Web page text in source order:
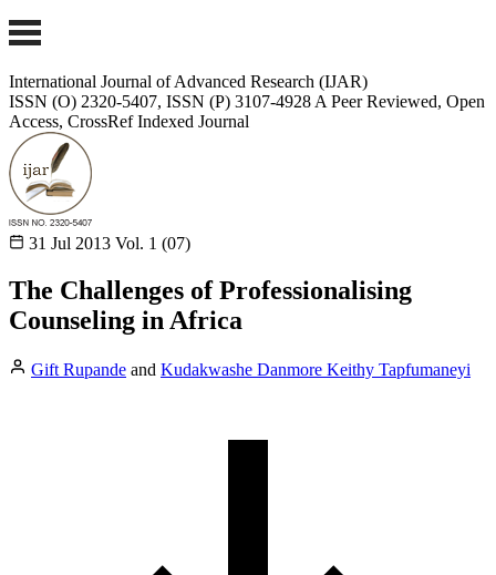
International Journal of Advanced Research (IJAR)
ISSN (O) 2320-5407, ISSN (P) 3107-4928 A Peer Reviewed, Open
Access, CrossRef Indexed Journal
31 Jul 2013 Vol. 1 (07)
The Challenges of Professionalising
Counseling in Africa
Gift Rupande and Kudakwashe Danmore Keithy Tapfumaneyi